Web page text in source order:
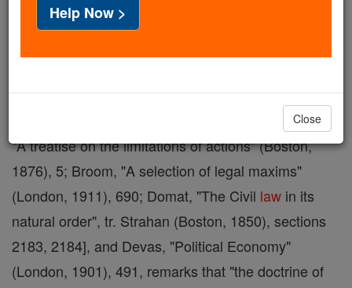
FREE Catholic Classes
is said to have existed as a part of the municipallaw
[Angell,
"A treatise on the limitations of actions" (Boston,
1876), 5; Broom, "A selection of legal maxims"
(London, 1911), 690; Domat, "The Civil law in its
natural order", tr. Strahan (Boston, 1850), sections
2183, 2184], and Devas, "Political Economy"
(London, 1901), 491, remarks that "the doctrine of
Help Now >
Close